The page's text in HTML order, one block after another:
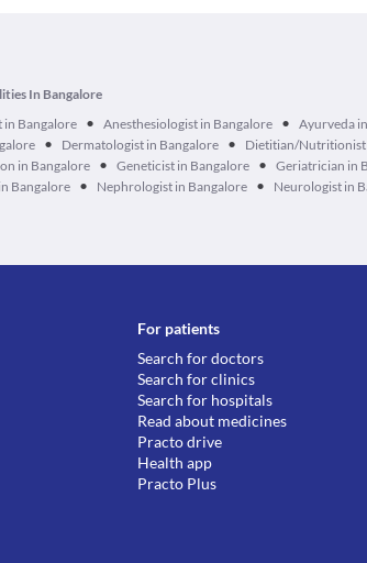
In Bangalore
Bangalore • Anesthesiologist in Bangalore • Ayurveda
• Dermatologist in Bangalore • Dietitian/Nutritionist
in Bangalore • Geneticist in Bangalore • Geriatrician in
Bangalore • Nephrologist in Bangalore • Neurologist in
For patients
Search for doctors
Search for clinics
Search for hospitals
Read about medicines
Practo drive
Health app
Practo Plus